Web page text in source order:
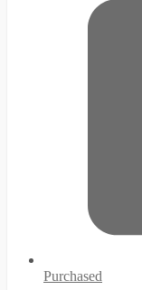
Purchased